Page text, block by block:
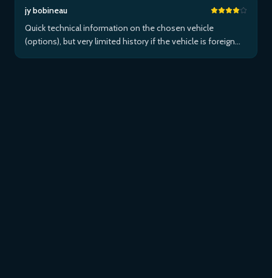
jy bobineau
Quick technical information on the chosen vehicle
(options), but very limited history if the vehicle is foreign